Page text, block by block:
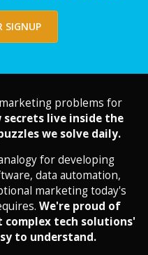
SIGNUP
problems for
secrets live inside the
we solve daily.
for developing
data automation,
marketing today's
We're proud of
complex tech solutions'
to understand.